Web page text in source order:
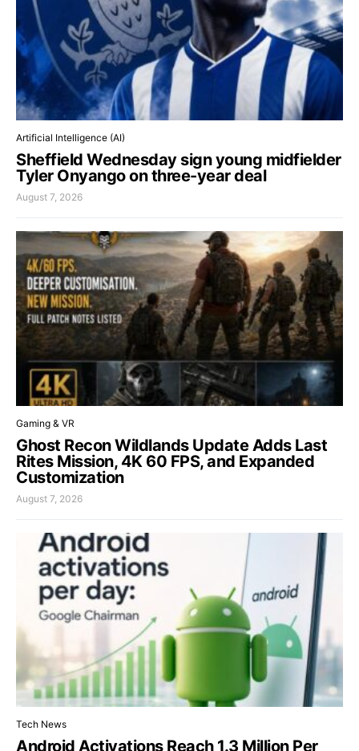
Artificial Intelligence (AI)
Sheffield Wednesday sign young midfielder
Tyler Onyango on three-year deal
August 7, 2026
Gaming & VR
Ghost Recon Wildlands Update Adds Last
Rites Mission, 4K 60 FPS, and Expanded
Customization
August 7, 2026
Tech News
Android Activations Reach 1.3 Million Per